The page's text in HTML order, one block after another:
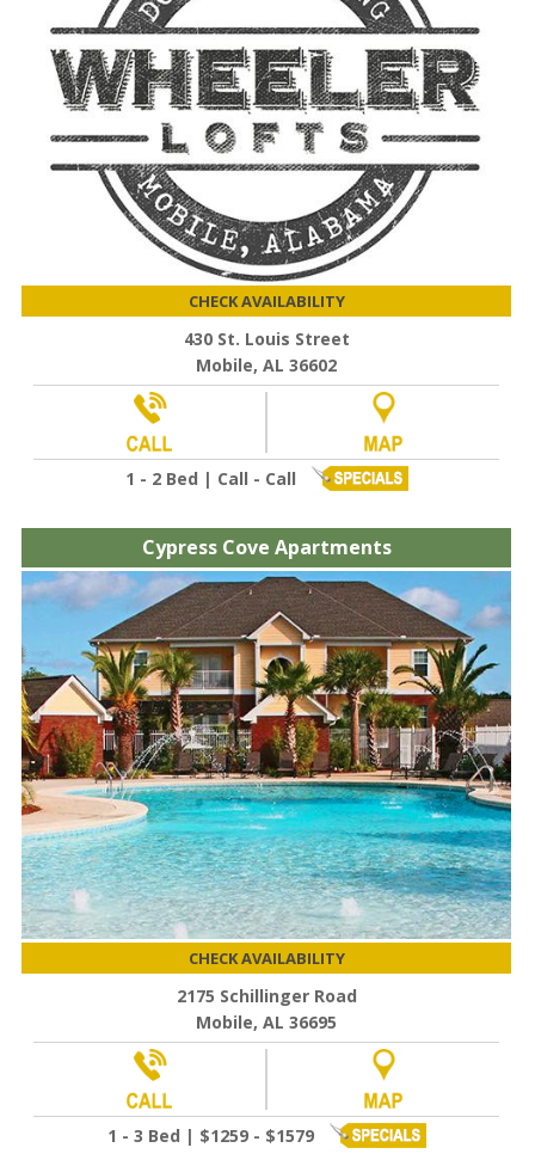
CHECK AVAILABILITY
430 St. Louis Street
Mobile, AL 36602
1 - 2 Bed | Call - Call
Cypress Cove Apartments
CHECK AVAILABILITY
2175 Schillinger Road
Mobile, AL 36695
1 - 3 Bed | $1259 - $1579